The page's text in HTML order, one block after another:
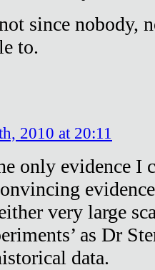
since nobody,
to.
2010 at 20:11
only evidence I
very large
as Dr
data.